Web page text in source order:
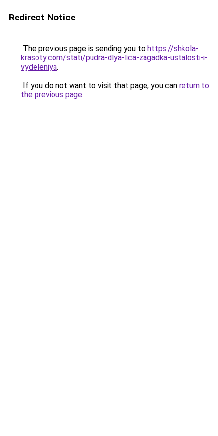
Redirect Notice
The previous page is sending you to https://shkola-
krasoty.com/stati/pudra-dlya-lica-zagadka-ustalosti-i-
vydeleniya.
If you do not want to visit that page, you can return to
the previous page.